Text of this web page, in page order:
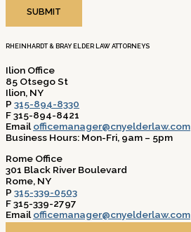
SUBMIT
RHEINHARDT & BRAY ELDER LAW ATTORNEYS
Ilion Office
85 Otsego St
Ilion, NY
P 315-894-8330
F 315-894-8421
Email officemanager@cnyelderlaw.com
Business Hours: Mon-Fri, 9am – 5pm
Rome Office
301 Black River Boulevard
Rome, NY
P 315-339-0503
F 315-339-2797
Email officemanager@cnyelderlaw.com
Business Hours: Mon-Fri, 9am – 5pm